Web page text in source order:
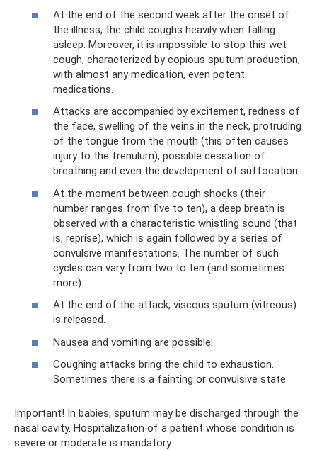
At the end of the second week after the onset of
the illness, the child coughs heavily when falling
asleep. Moreover, it is impossible to stop this wet
cough, characterized by copious sputum production,
with almost any medication, even potent
medications.
Attacks are accompanied by excitement, redness of
the face, swelling of the veins in the neck, protruding
of the tongue from the mouth (this often causes
injury to the frenulum), possible cessation of
breathing and even the development of suffocation.
At the moment between cough shocks (their
number ranges from five to ten), a deep breath is
observed with a characteristic whistling sound (that
is, reprise), which is again followed by a series of
convulsive manifestations. The number of such
cycles can vary from two to ten (and sometimes
more).
At the end of the attack, viscous sputum (vitreous)
is released.
Nausea and vomiting are possible.
Coughing attacks bring the child to exhaustion.
Sometimes there is a fainting or convulsive state.
Important! In babies, sputum may be discharged through the
nasal cavity. Hospitalization of a patient whose condition is
severe or moderate is mandatory.